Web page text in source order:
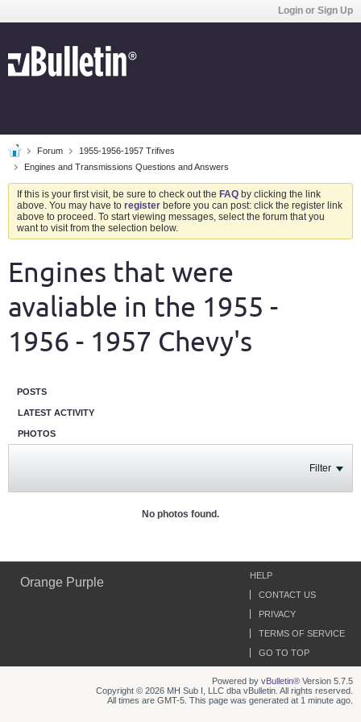
Login or Sign Up
Forum
1955-1956-1957 Trifives
Engines and Transmissions Questions and Answers
If this is your first visit, be sure to check out the FAQ by clicking the link
above. You may have to register before you can post: click the register link
above to proceed. To start viewing messages, select the forum that you
want to visit from the selection below.
Engines that were
avaliable in the 1955 -
1956 - 1957 Chevy's
POSTS
LATEST ACTIVITY
PHOTOS
Filter
No photos found.
Orange Purple
HELP
CONTACT US
PRIVACY
TERMS OF SERVICE
GO TO TOP
Powered by vBulletin® Version 5.7.5
Copyright © 2026 MH Sub I, LLC dba vBulletin. All rights reserved.
All times are GMT-5. This page was generated at 1 minute ago.